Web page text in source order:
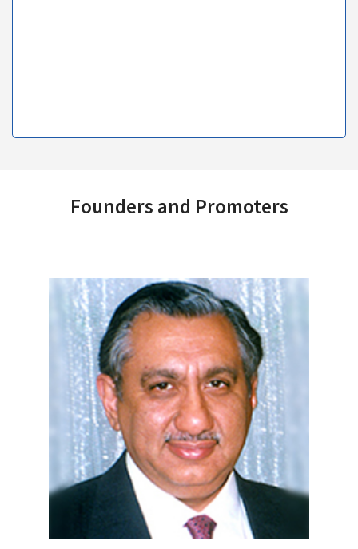
Founders and Promoters